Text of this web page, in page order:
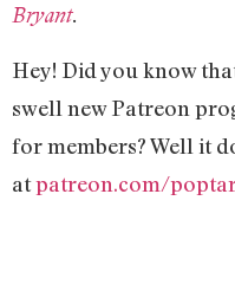
Bryant.
Hey! Did you know
swell new Patreon
for members? Well it
atpatreon.com/